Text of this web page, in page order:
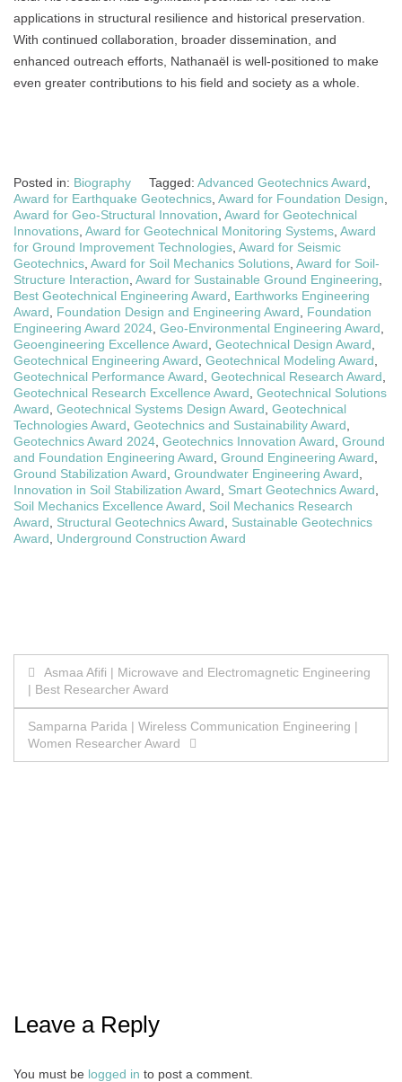
applications in structural resilience and historical preservation.
With continued collaboration, broader dissemination, and
enhanced outreach efforts, Nathanaël is well-positioned to make
even greater contributions to his field and society as a whole.
Posted in: Biography Tagged: Advanced Geotechnics Award,
Award for Earthquake Geotechnics, Award for Foundation Design,
Award for Geo-Structural Innovation, Award for Geotechnical
Innovations, Award for Geotechnical Monitoring Systems, Award
for Ground Improvement Technologies, Award for Seismic
Geotechnics, Award for Soil Mechanics Solutions, Award for Soil-
Structure Interaction, Award for Sustainable Ground Engineering,
Best Geotechnical Engineering Award, Earthworks Engineering
Award, Foundation Design and Engineering Award, Foundation
Engineering Award 2024, Geo-Environmental Engineering Award,
Geoengineering Excellence Award, Geotechnical Design Award,
Geotechnical Engineering Award, Geotechnical Modeling Award,
Geotechnical Performance Award, Geotechnical Research Award,
Geotechnical Research Excellence Award, Geotechnical Solutions
Award, Geotechnical Systems Design Award, Geotechnical
Technologies Award, Geotechnics and Sustainability Award,
Geotechnics Award 2024, Geotechnics Innovation Award, Ground
and Foundation Engineering Award, Ground Engineering Award,
Ground Stabilization Award, Groundwater Engineering Award,
Innovation in Soil Stabilization Award, Smart Geotechnics Award,
Soil Mechanics Excellence Award, Soil Mechanics Research
Award, Structural Geotechnics Award, Sustainable Geotechnics
Award, Underground Construction Award
Post
navigation
Asmaa Afifi | Microwave and Electromagnetic Engineering
| Best Researcher Award
Samparna Parida | Wireless Communication Engineering |
Women Researcher Award
Leave a Reply
You must be logged in to post a comment.